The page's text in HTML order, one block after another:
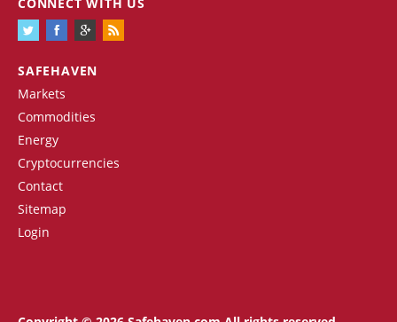
SAFEHAVEN
Markets
Commodities
Energy
Cryptocurrencies
Contact
Sitemap
Login